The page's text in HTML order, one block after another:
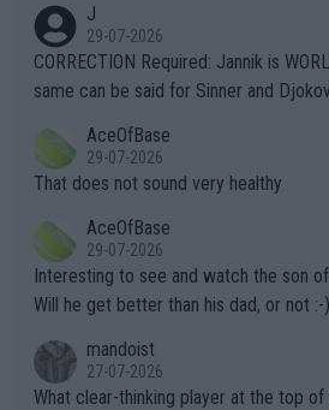
g to" get hotter... IT IS ALREADY HERE!! Sport governing bodi
es and venues are -- and have been --
s regarding the Future temperatures
alike. Are these financially greedy entities intentionally pretendi
ng Climate Change is not happening?
heir own futures, as well as the
well? It is time to pay attention to the warming trend and be e
mpathetic toward their money-makers
TIC.
J
29-07-2026
CORRECTION Required: Jannik is WORLD
same can be said for Sinner and
r the Cincinnati Open ahead of the
s set to participate in both, it would be
adows."
AceOfBase
29-07-2026
That does not sound very healthy
AceOfBase
29-07-2026
Interesting to see and watch the son
Will he get better than his dad, or not :-)
mandoist
27-07-2026
What clear-thinking player at the top